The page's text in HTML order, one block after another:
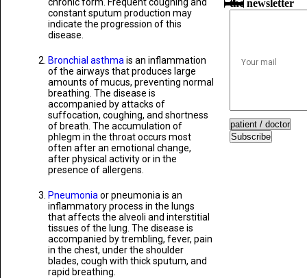
constant sputum production may
indicate the progression of this
disease.
Bronchial asthma is an inflammation
of the airways that produces large
amounts of mucus, preventing normal
breathing. The disease is
accompanied by attacks of
suffocation, coughing, and shortness
of breath. The accumulation of
phlegm in the throat occurs most
often after an emotional change,
after physical activity or in the
presence of allergens.
Pneumonia or pneumonia is an
inflammatory process in the lungs
that affects the alveoli and interstitial
tissues of the lung. The disease is
accompanied by trembling, fever, pain
in the chest, under the shoulder
blades, cough with thick sputum, and
rapid breathing.
the newsletter
Subscribe